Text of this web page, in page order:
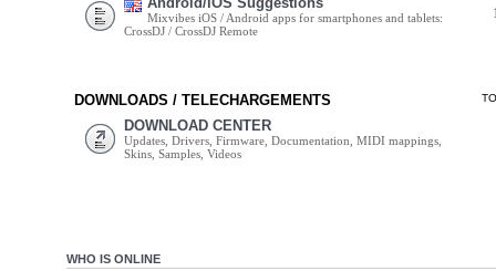
Mixvibes iOS / Android apps for smartphones and tablets:
CrossDJ / CrossDJ Remote
DOWNLOADS / TELECHARGEMENTS
DOWNLOAD CENTER
Updates, Drivers, Firmware, Documentation, MIDI mappings,
Skins, Samples, Videos
WHO IS ONLINE